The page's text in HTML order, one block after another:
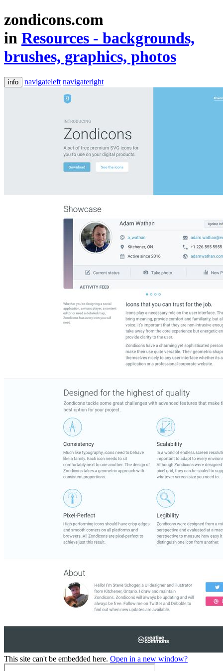
zondicons.com
in Resources - backgrounds,
brushes, graphics, photos
info navigateleft navigateright
This site can't be embedded here. Open in a new window?